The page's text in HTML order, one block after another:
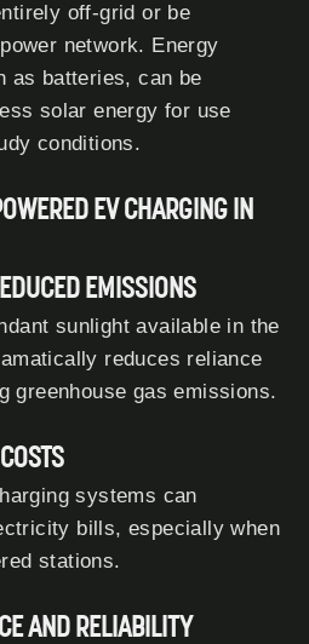
off-grid or be
network. Energy
as batteries, can be
solar energy for use
conditions.
EV CHARGING IN
EMISSIONS
sunlight available in the
reduces reliance
greenhouse gas emissions.
systems can
bills, especially when
stations.
AND RELIABILITY